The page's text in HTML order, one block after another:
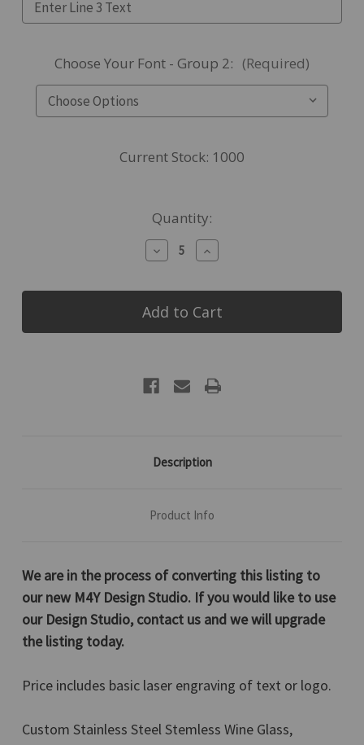
Choose Your Font - Group 2: (Required)
Current Stock: 1000
Quantity:
Decrease
Quantity
Made4You,
Stainless
Steel
Stemless
Orange,
12
Increase
Quantity
Made4You,
Stainless
Steel
Stemless
Orange,
12
Description
Product Info
We are in the process of converting this listing to
our new M4Y Design Studio. If you would like to use
our Design Studio, contact us and we will upgrade
the listing today.
Price includes basic laser engraving of text or logo.
Custom Stainless Steel Stemless Wine Glass,